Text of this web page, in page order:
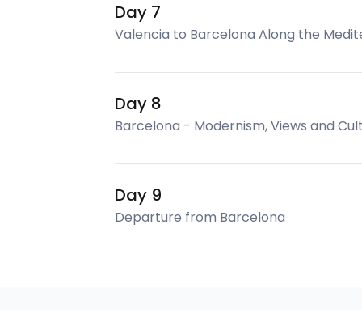
Day 7
Valencia to Barcelona Along the
Day 8
Barcelona - Modernism, Views and
Day 9
Departure from Barcelona